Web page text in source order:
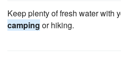
Keep plenty of fresh water with
camping or hiking.